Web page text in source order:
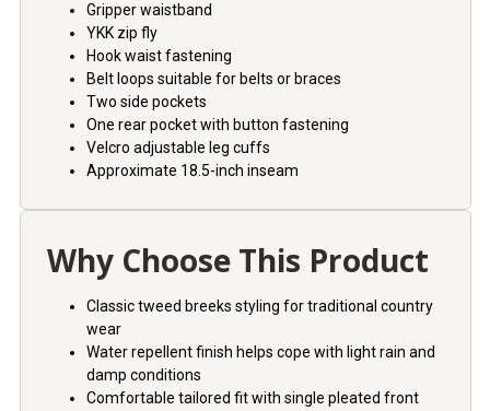
Gripper waistband
YKK zip fly
Hook waist fastening
Belt loops suitable for belts or braces
Two side pockets
One rear pocket with button fastening
Velcro adjustable leg cuffs
Approximate 18.5-inch inseam
Why Choose This Product
Classic tweed breeks styling for traditional country
wear
Water repellent finish helps cope with light rain and
damp conditions
Comfortable tailored fit with single pleated front